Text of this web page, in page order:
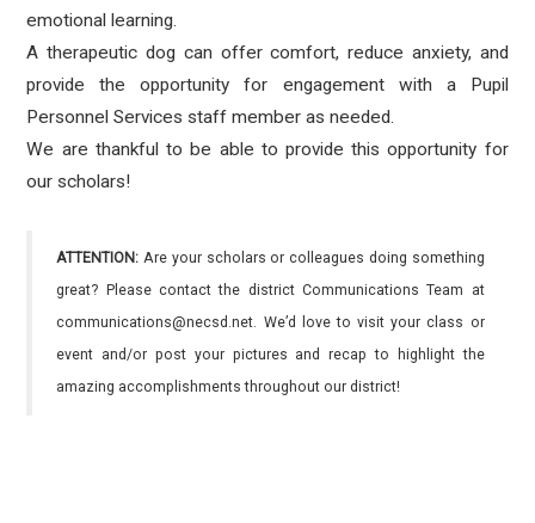
emotional learning.
A therapeutic dog can offer comfort, reduce anxiety, and
provide the opportunity for engagement with a Pupil
Personnel Services staff member as needed.
We are thankful to be able to provide this opportunity for
our scholars!
ATTENTION: Are your scholars or colleagues doing something
great? Please contact the district Communications Team at
communications@necsd.net. We’d love to visit your class or
event and/or post your pictures and recap to highlight the
amazing accomplishments throughout our district!